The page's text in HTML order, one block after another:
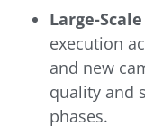
Large-
execution
and new
quality and
phases.